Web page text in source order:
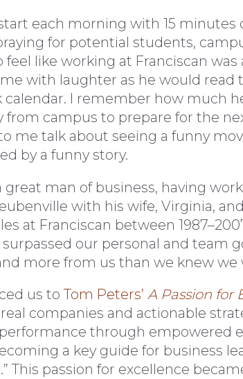
each morning with 15 minutes
for potential students,
feel like working at Franciscan was
with laughter as he would read
calendar. I remember how much
from campus to prepare for the
me talk about seeing a funny
by a funny story.
great man of business, having
with his wife, Virginia,
at Franciscan between
our personal and team
more from us than we knew we
us to Tom Peters’ A Passion for
companies and actionable
through empowered
a key guide for business
This passion for excellence